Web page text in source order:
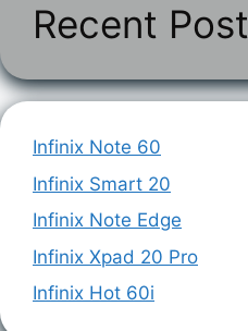
Recent Post
Infinix Note 60
Infinix Smart 20
Infinix Note Edge
Infinix Xpad 20 Pro
Infinix Hot 60i